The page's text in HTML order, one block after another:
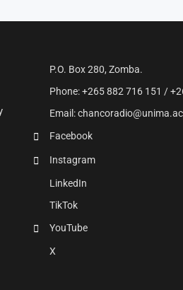
P.O. Box 280, Zomba.
Phone: +265 882 716 151 /
Email:
Facebook
Instagram
LinkedIn
TikTok
YouTube
X